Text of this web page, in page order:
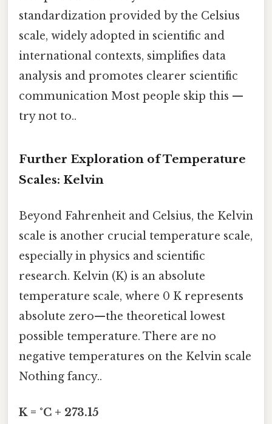
standardization provided by the Celsius
scale, widely adopted in scientific and
international contexts, simplifies data
analysis and promotes clearer scientific
communication Most people skip this —
try not to..
Further Exploration of Temperature
Scales: Kelvin
Beyond Fahrenheit and Celsius, the Kelvin
scale is another crucial temperature scale,
especially in physics and scientific
research. Kelvin (K) is an absolute
temperature scale, where 0 K represents
absolute zero—the theoretical lowest
possible temperature. There are no
negative temperatures on the Kelvin scale
Nothing fancy..
K = °C + 273.15